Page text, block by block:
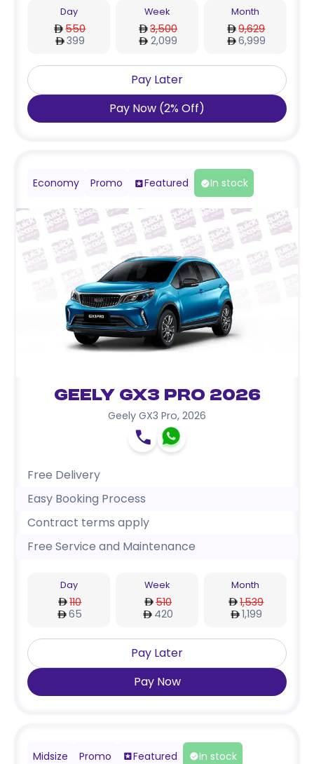
Day
550
399
Week
3,500
2,099
Month
9,629
6,999
Pay Later
Pay Now (2% Off)
Economy Promo Featured In stock
Geely GX3 Pro 2026
Geely GX3 Pro, 2026
Free Delivery
Easy Booking Process
Contract terms apply
Free Service and Maintenance
Day
110
65
Week
510
420
Month
1,539
1,199
Pay Later
Pay Now
Midsize Promo Featured In stock